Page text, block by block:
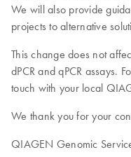
We will also provide
projects to alternative
This change does not
dPCR and qPCR assays.
touch with your local
We thank you for your
QIAGEN Genomic